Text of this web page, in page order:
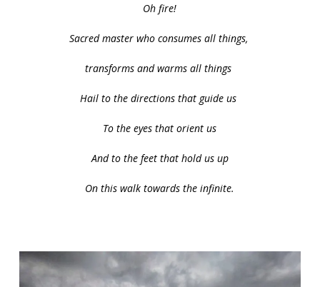
Oh fire!
Sacred master who consumes all things,
transforms and warms all things
Hail to the directions that guide us
To the eyes that orient us
And to the feet that hold us up
On this walk towards the infinite.